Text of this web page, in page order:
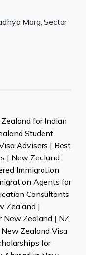
Marg, Sector
for Indian
Student
Advisers | Best
| New Zealand
Immigration
Agents for
Consultants
Zealand |
New Zealand | NZ
Zealand Visa
for